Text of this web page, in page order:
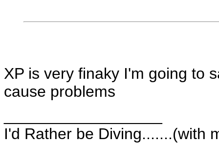
XP is very finaky I'm going to
cause problems
I'd Rather be Diving.......(with